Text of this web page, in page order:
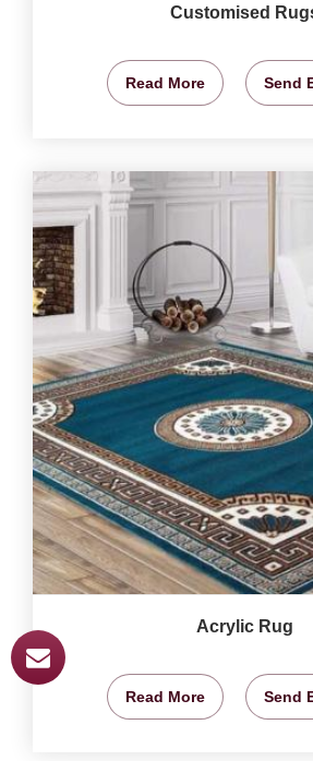
Customised
Read More Send
Acrylic Rug
Read More Send